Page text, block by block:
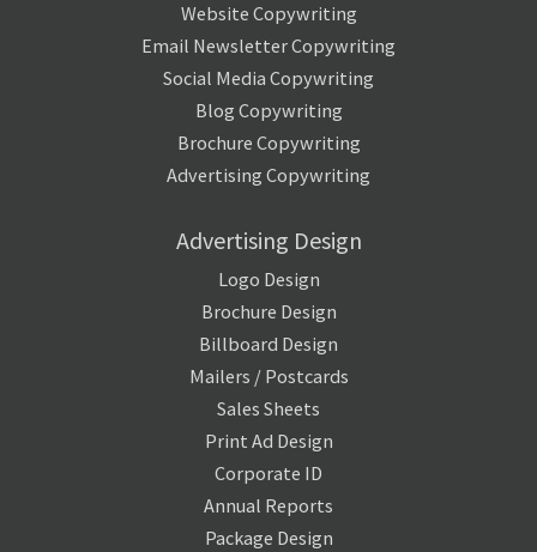
Website Copywriting
Email Newsletter Copywriting
Social Media Copywriting
Blog Copywriting
Brochure Copywriting
Advertising Copywriting
Advertising Design
Logo Design
Brochure Design
Billboard Design
Mailers / Postcards
Sales Sheets
Print Ad Design
Corporate ID
Annual Reports
Package Design